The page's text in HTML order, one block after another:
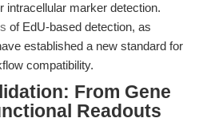
intracellular marker detection.
of EdU-based detection, as
established a new standard for
compatibility.
From Gene
Readouts